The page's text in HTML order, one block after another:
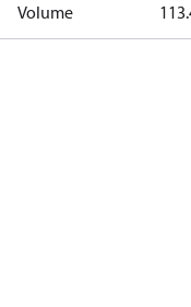
Volume